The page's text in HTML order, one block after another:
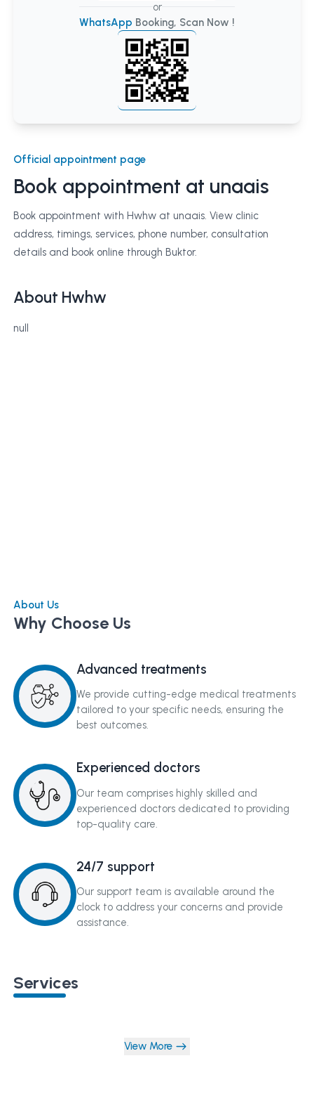
or
WhatsApp Booking, Scan Now !
Official appointment page
Book appointment at unaais
Book appointment with Hwhw at unaais. View clinic
address, timings, services, phone number, consultation
details and book online through Buktor.
About Hwhw
null
About Us
Why Choose Us
Advanced treatments
We provide cutting-edge medical treatments
tailored to your specific needs, ensuring the
best outcomes.
Experienced doctors
Our team comprises highly skilled and
experienced doctors dedicated to providing
top-quality care.
24/7 support
Our support team is available around the
clock to address your concerns and provide
assistance.
Services
View More